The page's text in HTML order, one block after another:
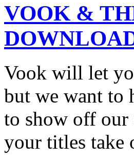
VOOK &
Vook will let
but we want to
to show off our
your titles take